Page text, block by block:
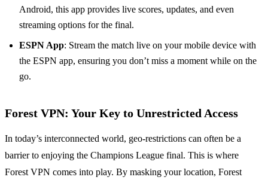
Android, this app provides live scores, updates, and even
streaming options for the final.
ESPN App: Stream the match live on your mobile device with
the ESPN app, ensuring you don’t miss a moment while on the
go.
Forest VPN: Your Key to Unrestricted Access
In today’s interconnected world, geo-restrictions can often be a
barrier to enjoying the Champions League final. This is where
Forest VPN comes into play. By masking your location, Forest